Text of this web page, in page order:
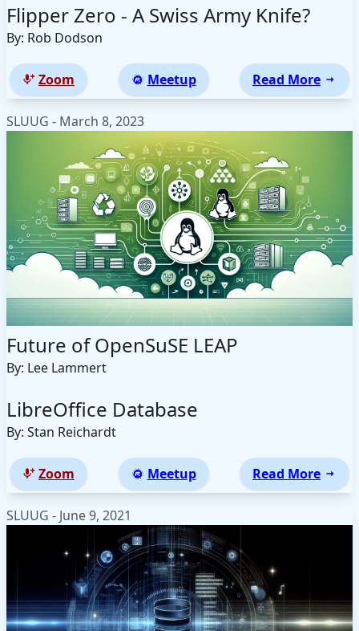
Flipper Zero - A Swiss Army Knife?
By: Rob Dodson
Zoom Meetup Read More
SLUUG - March 8, 2023
Future of OpenSuSE LEAP
By: Lee Lammert
LibreOffice Database
By: Stan Reichardt
Zoom Meetup Read More
SLUUG - June 9, 2021